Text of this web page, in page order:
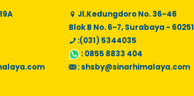
Jl.Kedungdoro No. 36-46
Blok B No. 6-7, Surabaya - 60251
:(031) 5344035
:0855 8833 404
:shsby@sinarhimalaya.com